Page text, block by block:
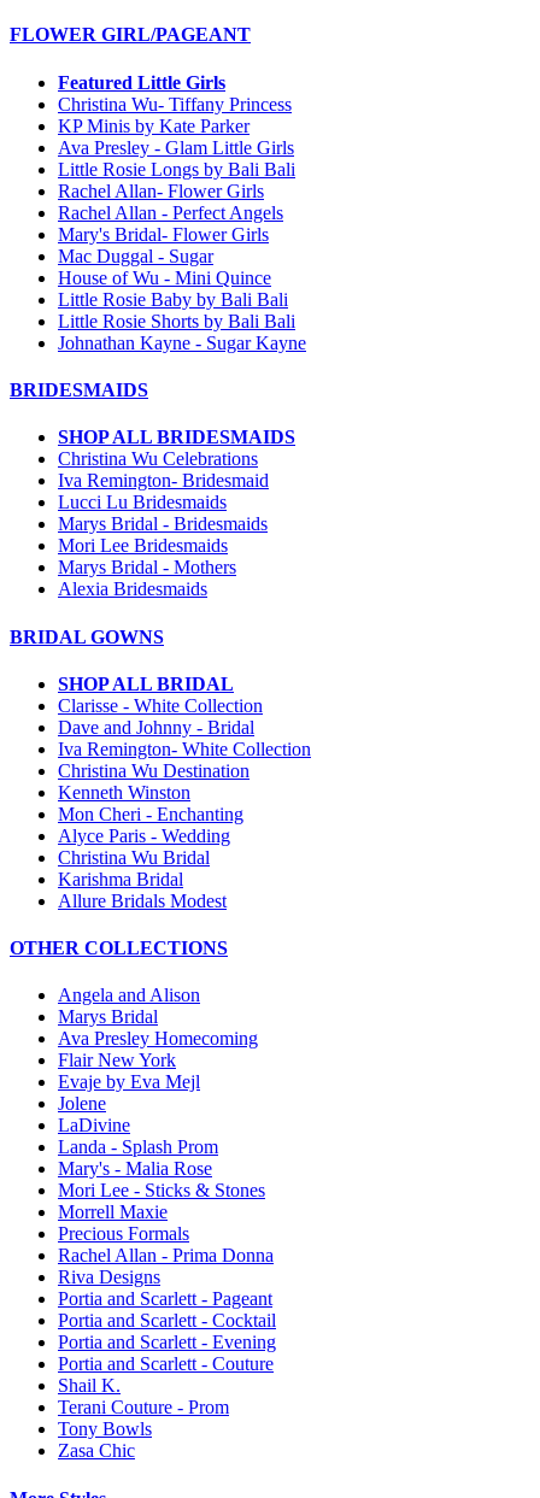
FLOWER GIRL/PAGEANT
Featured Little Girls
Christina Wu- Tiffany Princess
KP Minis by Kate Parker
Ava Presley - Glam Little Girls
Little Rosie Longs by Bali Bali
Rachel Allan- Flower Girls
Rachel Allan - Perfect Angels
Mary's Bridal- Flower Girls
Mac Duggal - Sugar
House of Wu - Mini Quince
Little Rosie Baby by Bali Bali
Little Rosie Shorts by Bali Bali
Johnathan Kayne - Sugar Kayne
BRIDESMAIDS
SHOP ALL BRIDESMAIDS
Christina Wu Celebrations
Iva Remington- Bridesmaid
Lucci Lu Bridesmaids
Marys Bridal - Bridesmaids
Mori Lee Bridesmaids
Marys Bridal - Mothers
Alexia Bridesmaids
BRIDAL GOWNS
SHOP ALL BRIDAL
Clarisse - White Collection
Dave and Johnny - Bridal
Iva Remington- White Collection
Christina Wu Destination
Kenneth Winston
Mon Cheri - Enchanting
Alyce Paris - Wedding
Christina Wu Bridal
Karishma Bridal
Allure Bridals Modest
OTHER COLLECTIONS
Angela and Alison
Marys Bridal
Ava Presley Homecoming
Flair New York
Evaje by Eva Mejl
Jolene
LaDivine
Landa - Splash Prom
Mary's - Malia Rose
Mori Lee - Sticks & Stones
Morrell Maxie
Precious Formals
Rachel Allan - Prima Donna
Riva Designs
Portia and Scarlett - Pageant
Portia and Scarlett - Cocktail
Portia and Scarlett - Evening
Portia and Scarlett - Couture
Shail K.
Terani Couture - Prom
Tony Bowls
Zasa Chic